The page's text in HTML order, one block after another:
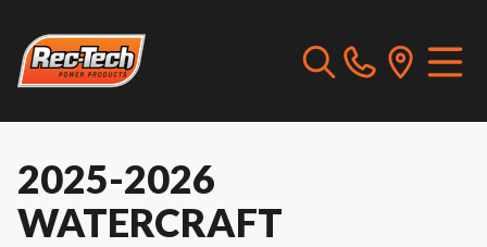
2025-2026
WATERCRAFT